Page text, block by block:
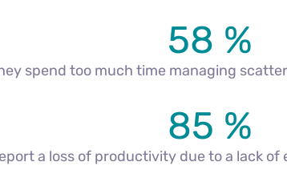
58 %
spend too much time managing
85 %
a loss of productivity due to a lack